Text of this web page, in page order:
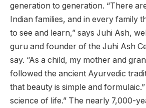
generation to generation. “There
Indian families, and in every family
to see and learn,” says Juhi Ash,
guru and founder of the Juhi Ash
say. “As a child, my mother and
followed the ancient Ayurvedic
that beauty is simple and
science of life.” The nearly 7,000-